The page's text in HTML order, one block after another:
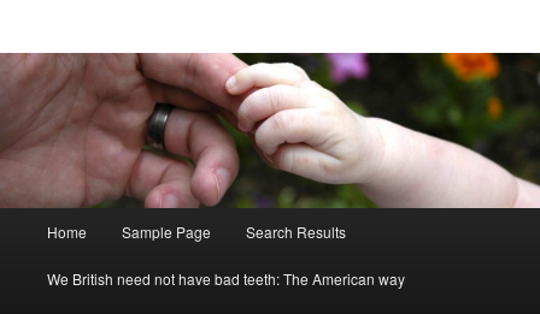
Home Sample Page Search Results
We British need not have bad teeth: The American way